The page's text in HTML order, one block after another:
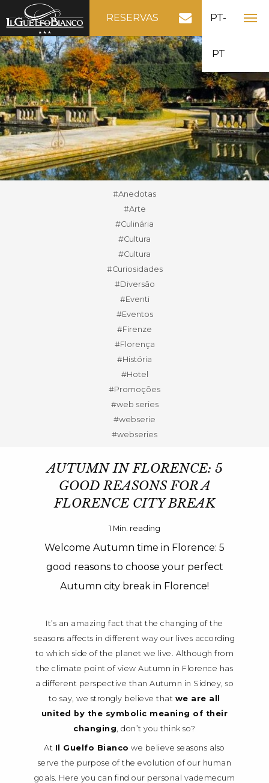
RESERVAS PT-
PT
#Anedotas
#Arte
#Culinária
#Cultura
#Cultura
#Curiosidades
#Diversão
#Eventi
#Eventos
#Firenze
#Florença
#História
#Hotel
#Promoções
#web series
#webserie
#webseries
AUTUMN IN FLORENCE: 5
GOOD REASONS FOR A
FLORENCE CITY BREAK
1 Min. reading
Welcome Autumn time in Florence: 5
good reasons to choose your perfect
Autumn city break in Florence!
It’s an amazing fact that the changing of the
seasons affects in different way our lives according
to which side of the planet we live. Although from
the climate point of view Autumn in Florence has
a different perspective than Autumn in Sidney, so
to say, we strongly believe that we are all
united by the symbolic meaning of their
changing , don’t you think so?
At Il Guelfo Bianco we believe seasons also
serve the purpose of the evolution of our human
goals. Here you can find our personal vademecum